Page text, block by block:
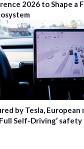
2026 to Shape a
by Tesla,
Self-Driving’